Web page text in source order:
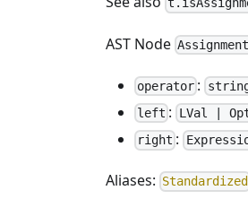
AST Node
operator :
left : LVal |
right :
Aliases: Standardized